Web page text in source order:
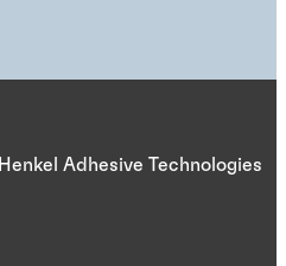
Henkel Adhesive Technologies